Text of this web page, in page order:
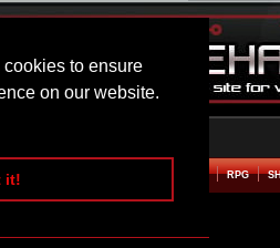
to ensure
on our website.
it!BEAT EM UP RPG